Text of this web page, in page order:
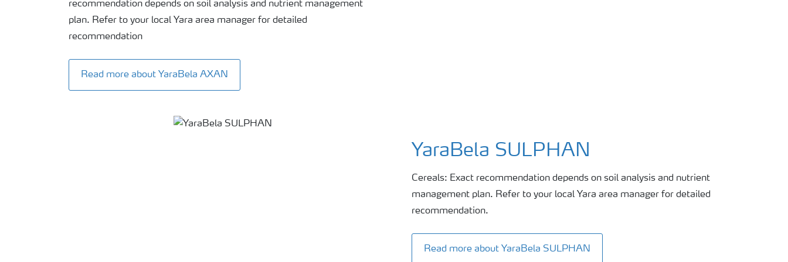
recommendation depends on soil analysis and nutrient management
plan. Refer to your local Yara area manager for detailed
recommendation
Read more about YaraBela AXAN
YaraBela SULPHAN
Cereals: Exact recommendation depends on soil analysis and nutrient
management plan. Refer to your local Yara area manager for detailed
recommendation.
Read more about YaraBela SULPHAN